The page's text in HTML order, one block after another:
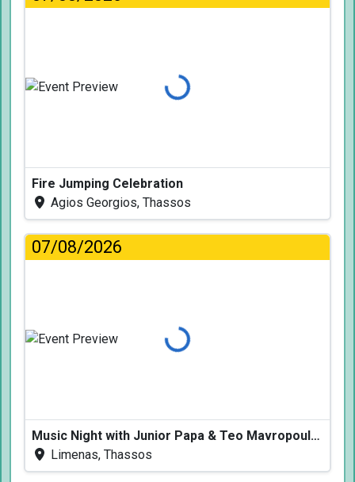
Loading...
Fire Jumping Celebration
Agios Georgios, Thassos
07/08/2026
Loading...
Music Night with Junior Papa & Teo Mavropoulos
Limenas, Thassos